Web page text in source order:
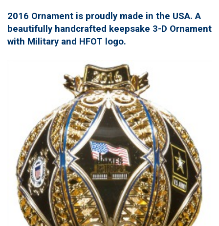
2016 Ornament is proudly made in the USA. A
beautifully handcrafted keepsake 3-D Ornament
with Military and HFOT logo.